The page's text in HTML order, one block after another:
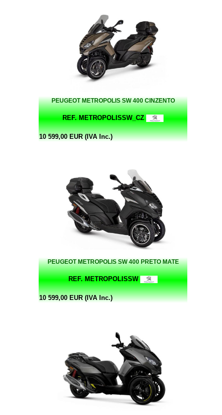
PEUGEOT METROPOLIS SW 400 CINZENTO
REF. METROPOLISSW_CZ
10 599,00 EUR (IVA Inc.)
PEUGEOT METROPOLIS SW 400 PRETO MATE
REF. METROPOLISSW
10 599,00 EUR (IVA Inc.)